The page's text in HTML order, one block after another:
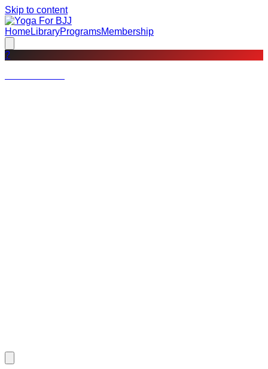
Skip to content
HomeLibraryProgramsMembership
?